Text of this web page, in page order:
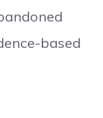
based